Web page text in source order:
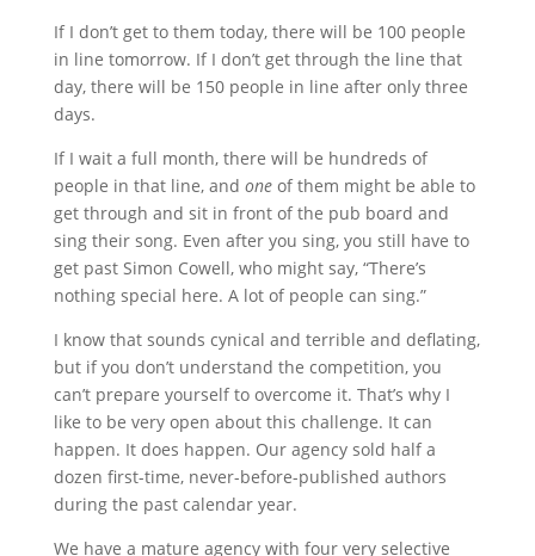
If I don’t get to them today, there will be 100 people
in line tomorrow. If I don’t get through the line that
day, there will be 150 people in line after only three
days.
If I wait a full month, there will be hundreds of
people in that line, and oneof them might be able to
get through and sit in front of the pub board and
sing their song. Even after you sing, you still have to
get past Simon Cowell, who might say, “There’s
nothing special here. A lot of people can sing.”
I know that sounds cynical and terrible and deflating,
but if you don’t understand the competition, you
can’t prepare yourself to overcome it. That’s why I
like to be very open about this challenge. It can
happen. It does happen. Our agency sold half a
dozen first-time, never-before-published authors
during the past calendar year.
We have a mature agency with four very selective